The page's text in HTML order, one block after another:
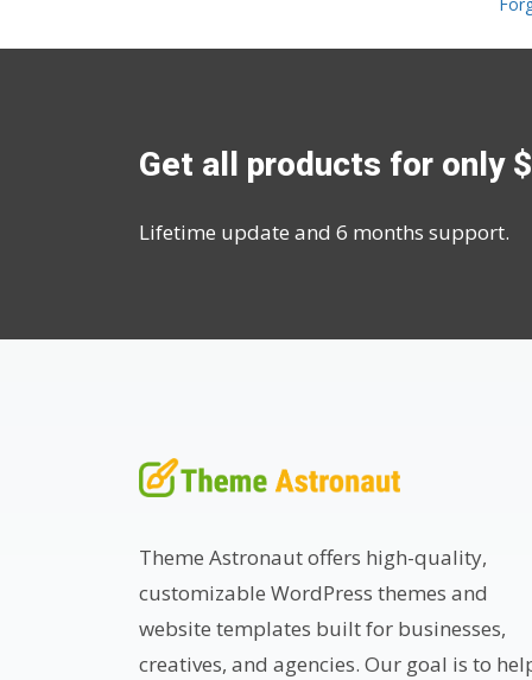
Get all products for only
Lifetime update and 6 months support.
Theme Astronaut offers high-quality,
customizable WordPress themes and
website templates built for businesses,
creatives, and agencies. Our goal is to